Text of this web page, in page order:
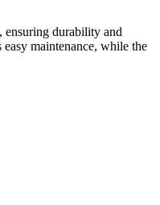
ensuring durability and
maintenance, while the